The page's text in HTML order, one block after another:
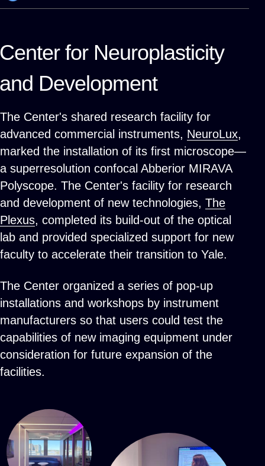
Center for Neuroplasticity
and Development
The Center's shared research facility for
advanced commercial instruments, NeuroLux,
marked the installation of its first microscope—
a superresolution confocal Abberior MIRAVA
Polyscope. The Center's facility for research
and development of new technologies, The
Plexus, completed its build-out of the optical
lab and provided specialized support for new
faculty to accelerate their transition to Yale.
The Center organized a series of pop-up
installations and workshops by instrument
manufacturers so that users could test the
capabilities of new imaging equipment under
consideration for future expansion of the
facilities.